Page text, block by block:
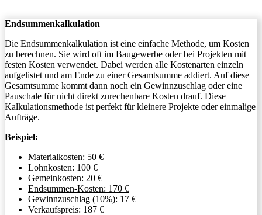
Endsummenkalkulation
Die Endsummenkalkulation ist eine einfache Methode, um Kosten
zu berechnen. Sie wird oft im Baugewerbe oder bei Projekten mit
festen Kosten verwendet. Dabei werden alle Kostenarten einzeln
aufgelistet und am Ende zu einer Gesamtsumme addiert. Auf diese
Gesamtsumme kommt dann noch ein Gewinnzuschlag oder eine
Pauschale für nicht direkt zurechenbare Kosten drauf. Diese
Kalkulationsmethode ist perfekt für kleinere Projekte oder einmalige
Aufträge.
Beispiel:
Materialkosten: 50 €
Lohnkosten: 100 €
Gemeinkosten: 20 €
Endsummen-Kosten: 170 €
Gewinnzuschlag (10%): 17 €
Verkaufspreis: 187 €